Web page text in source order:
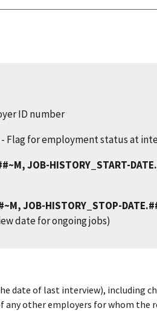
ID number
- Flag for employment status at
JOB-HISTORY_START-
JOB-HISTORY_STOP-
date for ongoing jobs)
date of last interview), including
other employers for whom the